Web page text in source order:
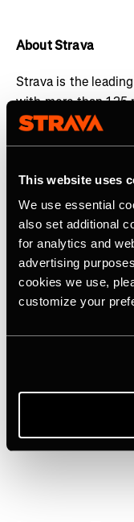
This website uses
We use essential
also set additional
for analytics and
advertising
cookies we use,
customize your
About Strava
Strava is the
with more than 125
countries. The
active lifestyle, no
on Strava when
community, find
experiences with a
Visit
with Strava on
LinkedIn.
Related